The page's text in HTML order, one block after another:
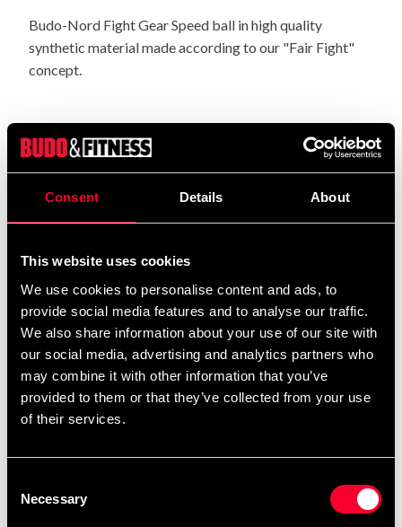
Consent Details About
This website uses cookies
We use cookies to personalise content and ads, to
provide social media features and to analyse our traffic.
We also share information about your use of our site with
our social media, advertising and analytics partners who
may combine it with other information that you’ve
provided to them or that they’ve collected from your use
of their services.
Selection
Necessary
Budo-Nord Fight Gear Speed ball in high quality
synthetic material made according to our "Fair Fight"
concept.
Dia 19 cm.
Swirvel is not included.
Detailed information
Recommended products